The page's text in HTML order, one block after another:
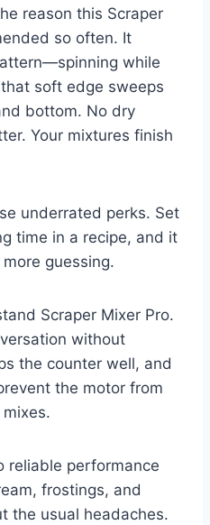
reason this Scraper
so often. It
while
soft edge sweeps
bottom. No dry
Your mixtures finish
underrated perks. Set
time in a recipe, and it
guessing.
Scraper Mixer Pro.
without
the counter well, and
the motor from
reliable performance
frostings, and
the usual headaches.